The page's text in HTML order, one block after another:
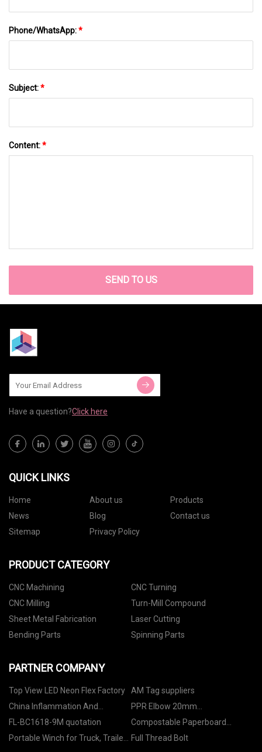
Phone/WhatsApp:*
Subject:*
Content:*
SEND TO US
Have a question?Click here
QUICK LINKS
Home About us
Products
News
Blog
Contact us
Sitemap
Privacy Policy
PRODUCT CATEGORY
CNC Machining
CNC Turning
CNC Milling
Turn-Mill Compound
Sheet Metal Fabrication
Laser Cutting
Bending Parts
Spinning Parts
PARTNER COMPANY
Top View LED Neon Flex Factory
AM Tag suppliers
China Inflammation And
Infection Markers Manufacturs
PPR Elbow 20mm
Manufacturers
FL-BC1618-9M quotation
Compostable Paperboard
Cutlery
Portable Winch for Truck, Trailer
Full Thread Bolt